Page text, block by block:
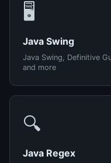
🖥️
Java Swing
Java Swing, Definitive
and more
🔍
Java Regex